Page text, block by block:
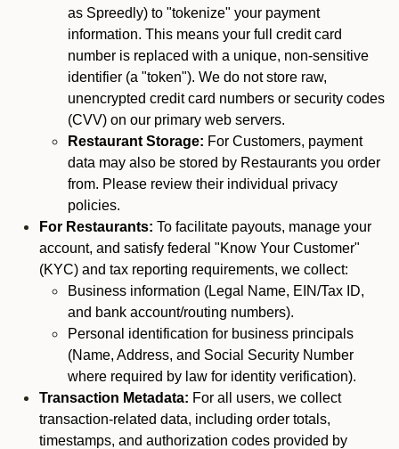
as Spreedly) to "tokenize" your payment
information. This means your full credit card
number is replaced with a unique, non-sensitive
identifier (a "token"). We do not store raw,
unencrypted credit card numbers or security codes
(CVV) on our primary web servers.
Restaurant Storage: For Customers, payment
data may also be stored by Restaurants you order
from. Please review their individual privacy
policies.
For Restaurants: To facilitate payouts, manage your
account, and satisfy federal "Know Your Customer"
(KYC) and tax reporting requirements, we collect:
Business information (Legal Name, EIN/Tax ID,
and bank account/routing numbers).
Personal identification for business principals
(Name, Address, and Social Security Number
where required by law for identity verification).
Transaction Metadata: For all users, we collect
transaction-related data, including order totals,
timestamps, and authorization codes provided by